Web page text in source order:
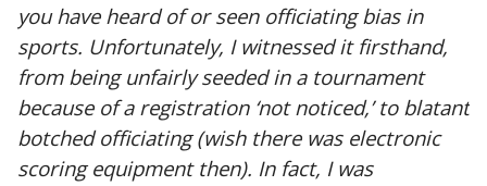
you have heard of or seen officiating bias in
sports. Unfortunately, I witnessed it firsthand,
from being unfairly seeded in a tournament
because of a registration ‘not noticed,’ to blatant
botched officiating (wish there was electronic
scoring equipment then). In fact, I was